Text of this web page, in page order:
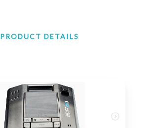
PRODUCT DETAILS